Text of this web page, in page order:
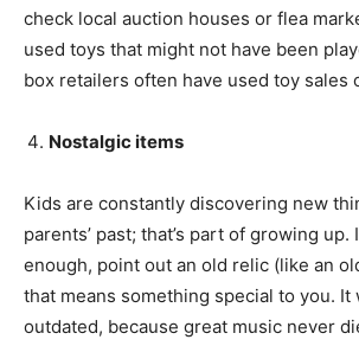
check local auction houses or flea
used toys that might not have been
box retailers often have used toy sales
Nostalgic items
Kids are constantly discovering new
parents’ past; that’s part of growing
enough, point out an old relic (like an
that means something special to you. It
outdated, because great music never